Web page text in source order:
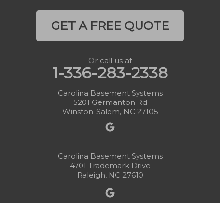
GET A FREE QUOTE
Or call us at
1-336-283-2338
Carolina Basement Systems
5201 Germanton Rd
Winston-Salem, NC 27105
Carolina Basement Systems
4701 Trademark Drive
Raleigh, NC 27610